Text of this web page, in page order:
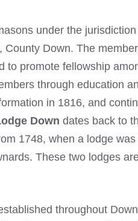
under the
Down. The
to promote fellowship
through education
in 1816, and
Down dates back to
1748, when a lodge
These two lodges
throughout